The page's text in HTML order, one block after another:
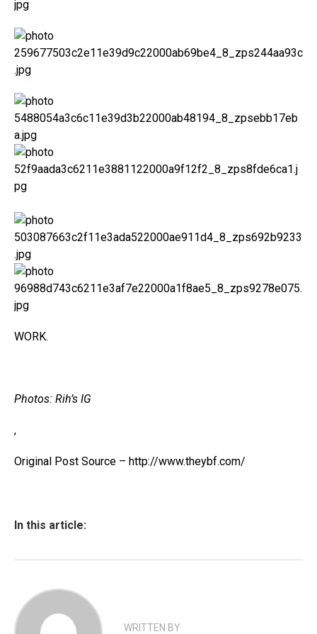
WORK.
Photos: Rih’s IG
,
Original Post Source – http://www.theybf.com/
In this article:
WRITTEN BY